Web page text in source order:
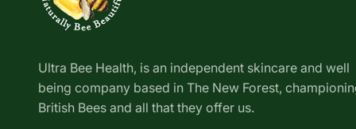
Ultra Bee Health, is an independent skincare and well
being company based in The New Forest,
British Bees and all that they offer us.